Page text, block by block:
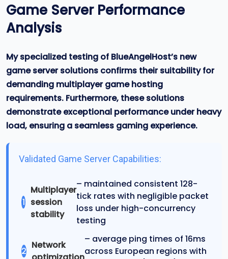
Game Server Performance
Analysis
My specialized testing of BlueAngelHost’s new
game server solutions confirms their suitability for
demanding multiplayer game hosting
requirements. Furthermore, these solutions
demonstrate exceptional performance under heavy
load, ensuring a seamless gaming experience.
Validated Game Server Capabilities:
1
Multiplayer
session
stability
– maintained consistent 128-
tick rates with negligible packet
loss under high-concurrency
testing
2
Network
– average ping times of 16ms
across European regions with